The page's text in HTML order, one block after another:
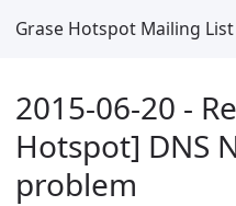
Grase Hotspot Mailing
2015-06-20 -
Hotspot] DNS
problem